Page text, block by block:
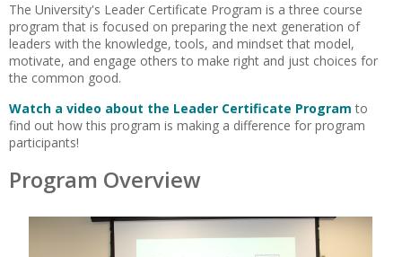
The University's Leader Certificate Program is a three course
program that is focused on preparing the next generation of
leaders with the knowledge, tools, and mindset that model,
motivate, and engage others to make right and just choices for
the common good.
Watch a video about the Leader Certificate Program to
find out how this program is making a difference for program
participants!
Program Overview